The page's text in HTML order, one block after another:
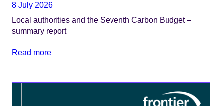
8 July 2026
Local authorities and the Seventh Carbon Budget –
summary report
Read more